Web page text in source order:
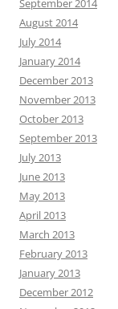
September 2014
August 2014
July 2014
January 2014
December 2013
November 2013
October 2013
September 2013
July 2013
June 2013
May 2013
April 2013
March 2013
February 2013
January 2013
December 2012